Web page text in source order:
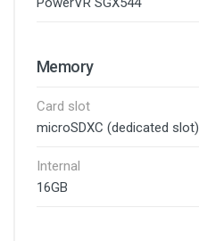
Memory
Card slot
microSDXC (dedicated slot)
Internal
16GB